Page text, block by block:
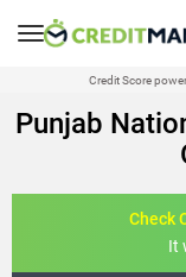
Credit Score
Punjab
Check
It